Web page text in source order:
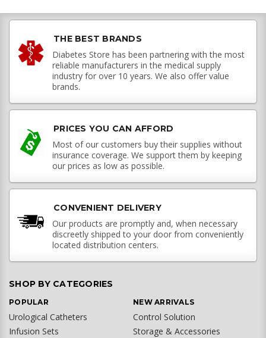
THE BEST BRANDS
Diabetes Store has been partnering with the most
reliable manufacturers in the medical supply
industry for over 10 years. We also offer value
brands.
PRICES YOU CAN AFFORD
Most of our customers buy their supplies without
insurance coverage. We support them by keeping
our prices as low as possible.
CONVENIENT DELIVERY
Our products are promptly and, when necessary
discreetly shipped to your door from conveniently
located distribution centers.
SHOP BY CATEGORIES
POPULAR
Urological Catheters
Infusion Sets
NEW ARRIVALS
Control Solution
Storage & Accessories